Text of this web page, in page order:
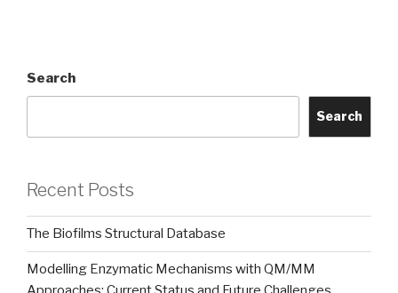
Search
Search
Recent Posts
The Biofilms Structural Database
Modelling Enzymatic Mechanisms with QM/MM